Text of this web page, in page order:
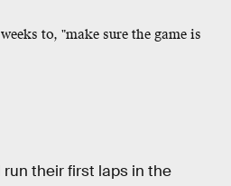
to, "make sure the game is
run their first laps in the